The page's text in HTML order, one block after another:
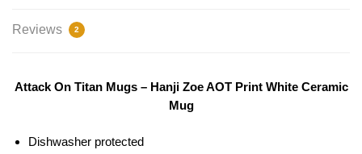
Reviews 2
Attack On Titan Mugs – Hanji Zoe AOT Print White Ceramic
Mug
Dishwasher protected